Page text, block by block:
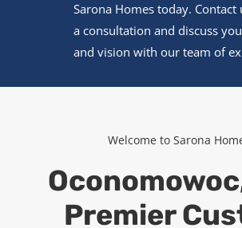
Sarona Homes today. Contact
a consultation and discuss
and vision with our team of
Welcome to Sarona
Premier